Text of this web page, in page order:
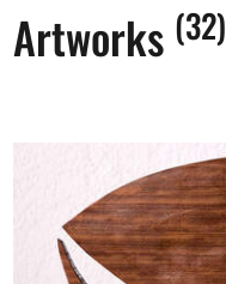
Artworks (32)